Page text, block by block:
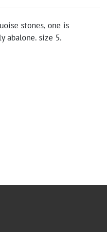
stones, one is
abalone. size 5.